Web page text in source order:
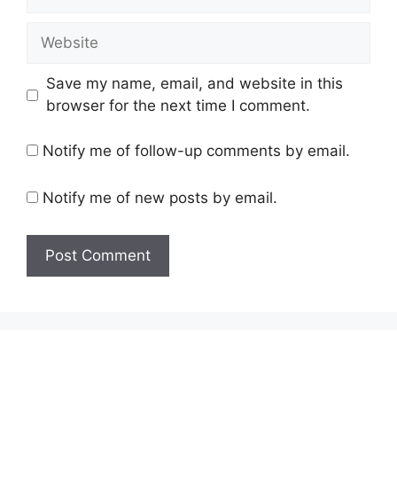
Website
Save my name, email, and website in this
browser for the next time I comment.
Notify me of follow-up comments by email.
Notify me of new posts by email.